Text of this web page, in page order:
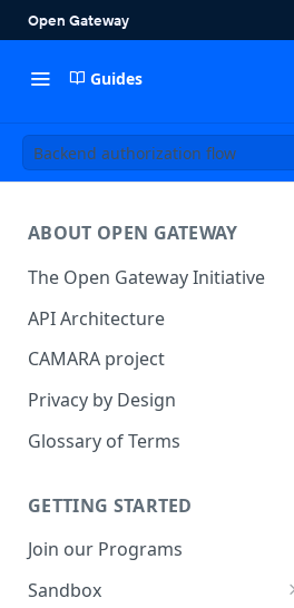
Guides
Backend authorization flow
ABOUT OPEN GATEWAY
The Open Gateway Initiative
API Architecture
CAMARA project
Privacy by Design
Glossary of Terms
GETTING STARTED
Join our Programs
Sandbox